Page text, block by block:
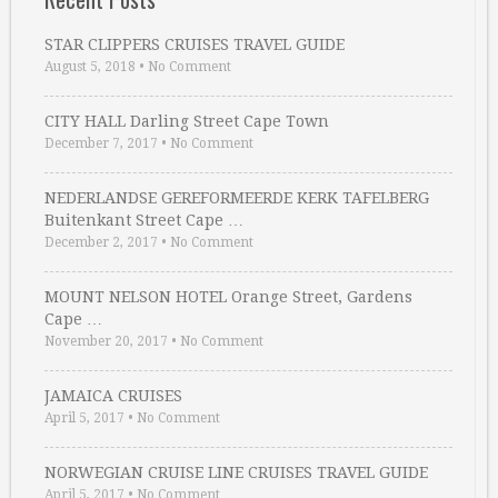
STAR CLIPPERS CRUISES TRAVEL GUIDE
August 5, 2018 • No Comment
CITY HALL Darling Street Cape Town
December 7, 2017 • No Comment
NEDERLANDSE GEREFORMEERDE KERK TAFELBERG
Buitenkant Street Cape …
December 2, 2017 • No Comment
MOUNT NELSON HOTEL Orange Street, Gardens
Cape …
November 20, 2017 • No Comment
JAMAICA CRUISES
April 5, 2017 • No Comment
NORWEGIAN CRUISE LINE CRUISES TRAVEL GUIDE
April 5, 2017 • No Comment